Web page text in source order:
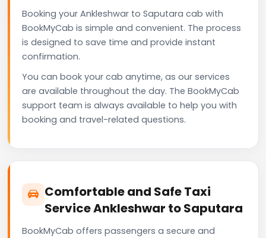
Booking your Ankleshwar to Saputara cab with
BookMyCab is simple and convenient. The process
is designed to save time and provide instant
confirmation.
You can book your cab anytime, as our services
are available throughout the day. The BookMyCab
support team is always available to help you with
booking and travel-related questions.
Comfortable and Safe Taxi
Service Ankleshwar to Saputara
BookMyCab offers passengers a secure and